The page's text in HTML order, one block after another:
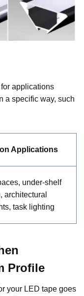
applications
a specific way, such
Applications
under-shelf
architectural
task lighting
Profile
your LED tape goes